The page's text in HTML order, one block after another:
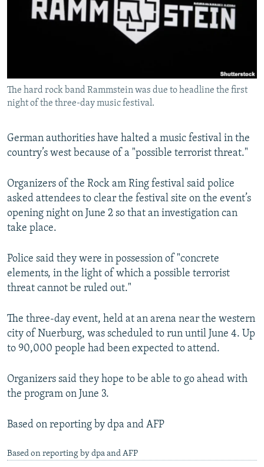
SERBIA
RFE/RL INVESTIGATES
NEWSLETTERS
WIDER EUROPE BY RIKARD JOZWIAK
ABOUT RFE/RL
Subscribe
FOLLOW US
All RFE/RL sites
The hard rock band Rammstein was due to headline the first
night of the three-day music festival.
German authorities have halted a music festival in the
country’s west because of a "possible terrorist threat."
Organizers of the Rock am Ring festival said police
asked attendees to clear the festival site on the event’s
opening night on June 2 so that an investigation can
take place.
Police said they were in possession of "concrete
elements, in the light of which a possible terrorist
threat cannot be ruled out."
The three-day event, held at an arena near the western
city of Nuerburg, was scheduled to run until June 4. Up
to 90,000 people had been expected to attend.
Organizers said they hope to be able to go ahead with
the program on June 3.
Based on reporting by dpa and AFP
Based on reporting by dpa and AFP